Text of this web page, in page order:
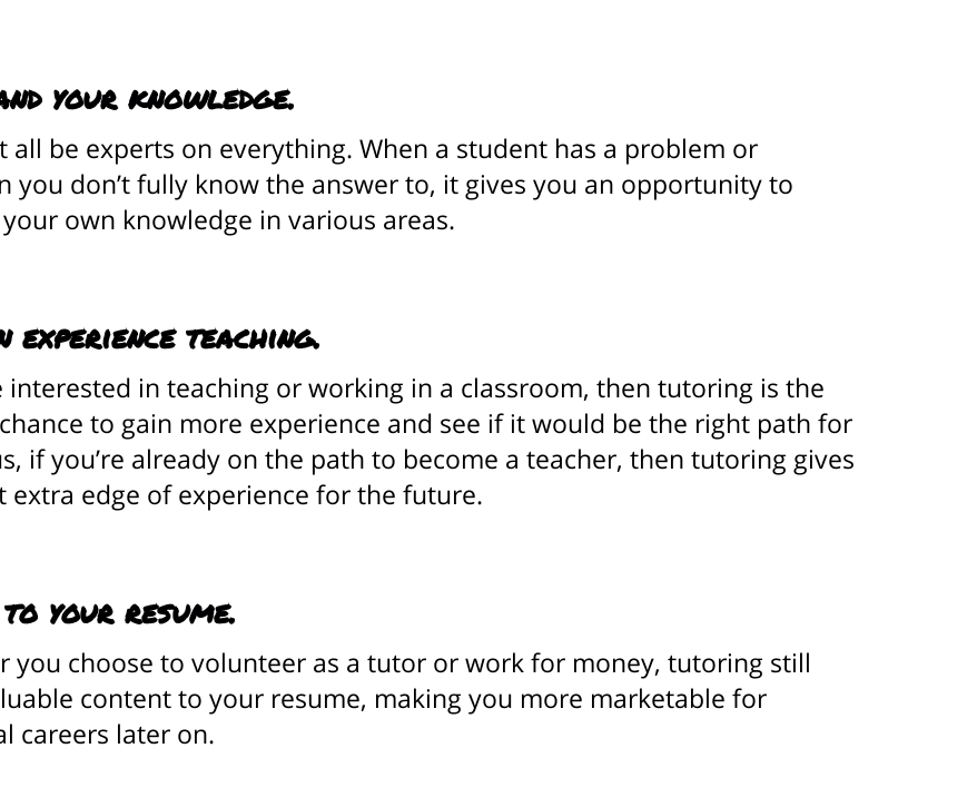
your knowledge.
all be experts on everything. When a student has a problem or
you don’t fully know the answer to, it gives you an opportunity to
own knowledge in various areas.
experience teaching.
interested in teaching or working in a classroom, then tutoring is the
to gain more experience and see if it would be the right path for
if you’re already on the path to become a teacher, then tutoring gives
extra edge of experience for the future.
to your resume.
you choose to volunteer as a tutor or work for money, tutoring still
content to your resume, making you more marketable for
careers later on.